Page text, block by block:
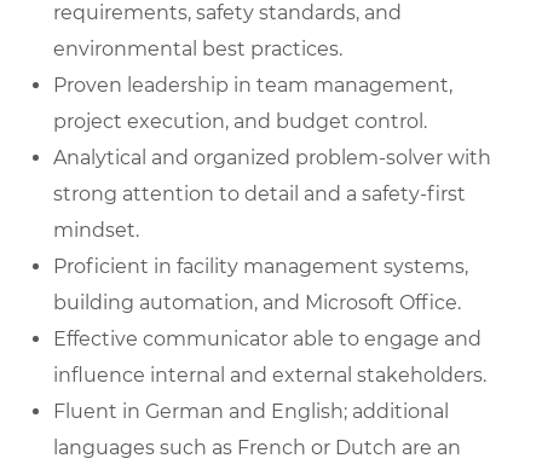
requirements, safety standards, and
environmental best practices.
Proven leadership in team management,
project execution, and budget control.
Analytical and organized problem-solver with
strong attention to detail and a safety-first
mindset.
Proficient in facility management systems,
building automation, and Microsoft Office.
Effective communicator able to engage and
influence internal and external stakeholders.
Fluent in German and English; additional
languages such as French or Dutch are an